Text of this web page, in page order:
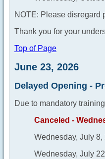
NOTE: Please disregard
Thank you for your
Top of Page
June 23, 2026
Delayed Opening -
Due to mandatory
Canceled -
Wednesday, July 8,
Wednesday, July